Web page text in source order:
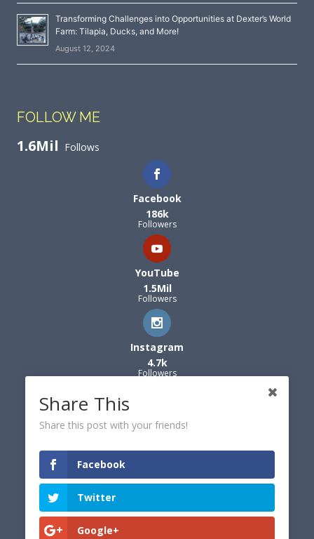
Transforming Challenges into Opportunities at Dexter’s World
Farm: Tilapia, Ducks, and More!
August 12, 2024
FOLLOW ME
1.6Mil Follows
Facebook
186k
Followers
YouTube
1.5Mil
Followers
Instagram
4.7k
Followers
Share This
Share this post with your friends!
Facebook
Twitter
Google+